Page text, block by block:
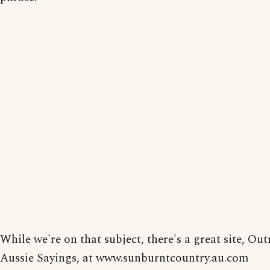
While we're on that subject, there's a great site,
Aussie Sayings, at www.sunburntcountry.au.com